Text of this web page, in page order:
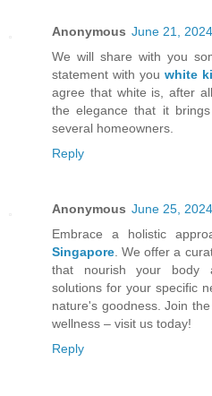
Anonymous June 21,
We will share with you
statement with you white
agree that white is, after
the elegance that it
several homeowners.
Reply
Anonymous June 25,
Embrace a holistic
Singapore. We offer a
that nourish your body
solutions for your specific
nature's goodness. Join
wellness – visit us today!
Reply